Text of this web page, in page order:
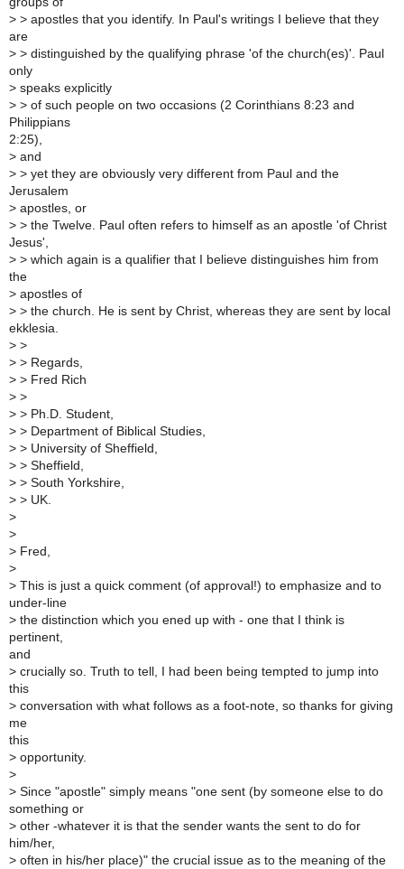
> > apostles that you identify. In Paul's writings I believe that they
are
> > distinguished by the qualifying phrase 'of the church(es)'. Paul
only
> speaks explicitly
> > of such people on two occasions (2 Corinthians 8:23 and
Philippians
2:25),
> and
> > yet they are obviously very different from Paul and the
Jerusalem
> apostles, or
> > the Twelve. Paul often refers to himself as an apostle 'of Christ
Jesus',
> > which again is a qualifier that I believe distinguishes him from
the
> apostles of
> > the church. He is sent by Christ, whereas they are sent by local
ekklesia.
> >
> > Regards,
> > Fred Rich
> >
> > Ph.D. Student,
> > Department of Biblical Studies,
> > University of Sheffield,
> > Sheffield,
> > South Yorkshire,
> > UK.
>
>
> Fred,
>
> This is just a quick comment (of approval!) to emphasize and to
under-line
> the distinction which you ened up with - one that I think is
pertinent,
and
> crucially so. Truth to tell, I had been being tempted to jump into
this
> conversation with what follows as a foot-note, so thanks for giving
me
this
> opportunity.
>
> Since "apostle" simply means "one sent (by someone else to do
something or
> other -whatever it is that the sender wants the sent to do for
him/her,
> often in his/her place)" the crucial issue as to the meaning of the